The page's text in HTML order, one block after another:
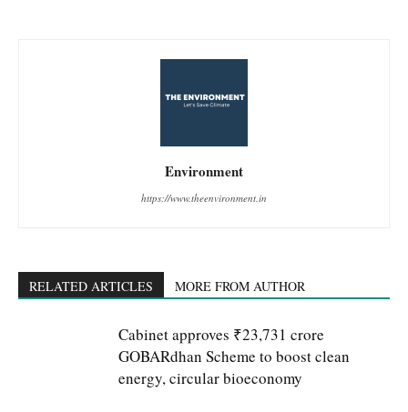
Environment
https://www.theenvironment.in
RELATED ARTICLES MORE FROM AUTHOR
Cabinet approves ₹23,731 crore
GOBARdhan Scheme to boost clean
energy, circular bioeconomy